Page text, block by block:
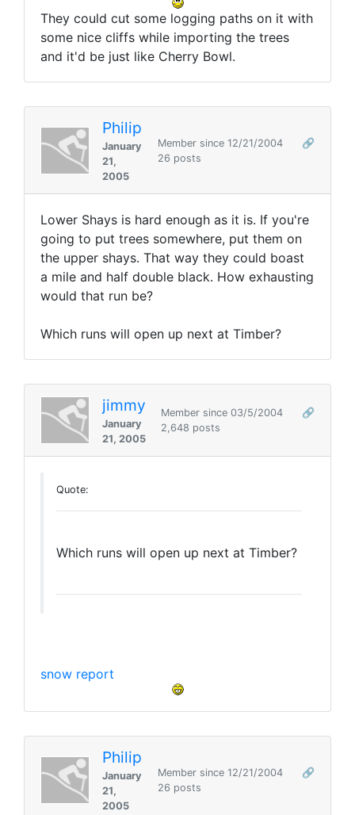
They could cut some logging paths on it with
some nice cliffs while importing the trees
and it'd be just like Cherry Bowl.
Philip
January
21,
2005
Member since 12/21/2004
🔗
26 posts
Lower Shays is hard enough as it is. If you're
going to put trees somewhere, put them on
the upper shays. That way they could boast
a mile and half double black. How exhausting
would that run be?
Which runs will open up next at Timber?
jimmy
January
21, 2005
Member since 03/5/2004
🔗
2,648 posts
Quote:
Which runs will open up next at Timber?
snow report
Philip
January
21,
2005
Member since 12/21/2004
🔗
26 posts